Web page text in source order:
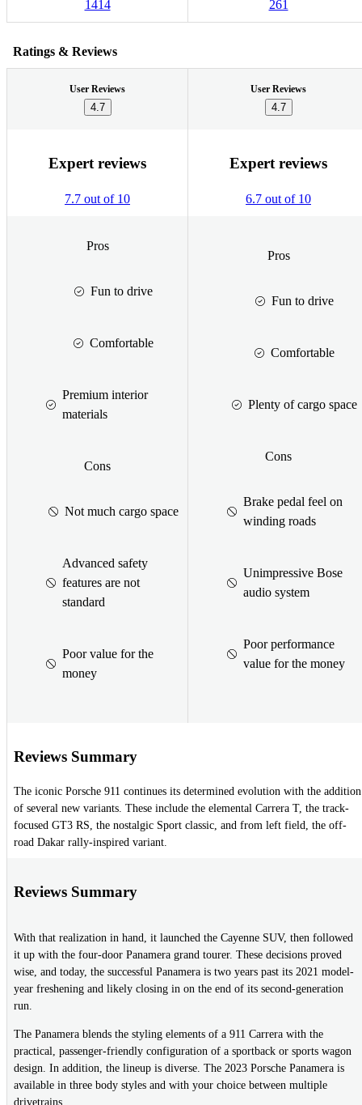
1414 261
Ratings & Reviews
User Reviews
4.7
User Reviews
4.7
Expert reviews
7.7 out of 10
Expert reviews
6.7 out of 10
Pros
Fun to drive
Comfortable
Premium interior
materials
Cons
Not much cargo space
Advanced safety
features are not
standard
Poor value for the
money
Pros
Fun to drive
Comfortable
Plenty of cargo space
Cons
Brake pedal feel on
winding roads
Unimpressive Bose
audio system
Poor performance
value for the money
Reviews Summary
The iconic Porsche 911 continues its determined evolution with the addition
of several new variants. These include the elemental Carrera T, the track-
focused GT3 RS, the nostalgic Sport classic, and from left field, the off-
road Dakar rally-inspired variant.
Reviews Summary
With that realization in hand, it launched the Cayenne SUV, then followed
it up with the four-door Panamera grand tourer. These decisions proved
wise, and today, the successful Panamera is two years past its 2021 model-
year freshening and likely closing in on the end of its second-generation
run.
The Panamera blends the styling elements of a 911 Carrera with the
practical, passenger-friendly configuration of a sportback or sports wagon
design. In addition, the lineup is diverse. The 2023 Porsche Panamera is
available in three body styles and with your choice between multiple
drivetrains.